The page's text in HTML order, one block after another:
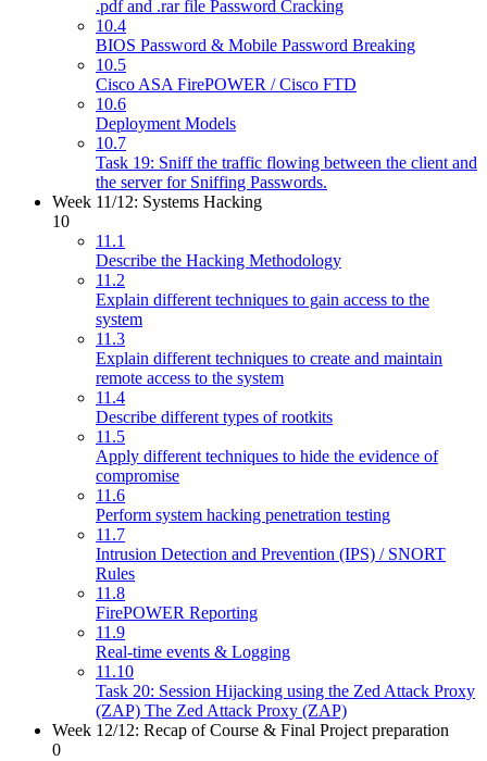
.pdf and .rar file Password Cracking
10.4
BIOS Password & Mobile Password Breaking
10.5
Cisco ASA FirePOWER / Cisco FTD
10.6
Deployment Models
10.7
Task 19: Sniff the traffic flowing between the client and
the server for Sniffing Passwords.
Week 11/12: Systems Hacking
10
11.1
Describe the Hacking Methodology
11.2
Explain different techniques to gain access to the
system
11.3
Explain different techniques to create and maintain
remote access to the system
11.4
Describe different types of rootkits
11.5
Apply different techniques to hide the evidence of
compromise
11.6
Perform system hacking penetration testing
11.7
Intrusion Detection and Prevention (IPS) / SNORT
Rules
11.8
FirePOWER Reporting
11.9
Real-time events & Logging
11.10
Task 20: Session Hijacking using the Zed Attack Proxy
(ZAP) The Zed Attack Proxy (ZAP)
Week 12/12: Recap of Course & Final Project preparation
0